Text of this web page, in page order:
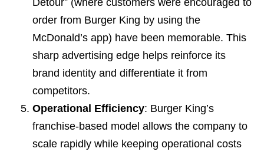
Detour” (where customers were encouraged to
order from Burger King by using the
McDonald’s app) have been memorable. This
sharp advertising edge helps reinforce its
brand identity and differentiate it from
competitors.
Operational Efficiency: Burger King’s
franchise-based model allows the company to
scale rapidly while keeping operational costs